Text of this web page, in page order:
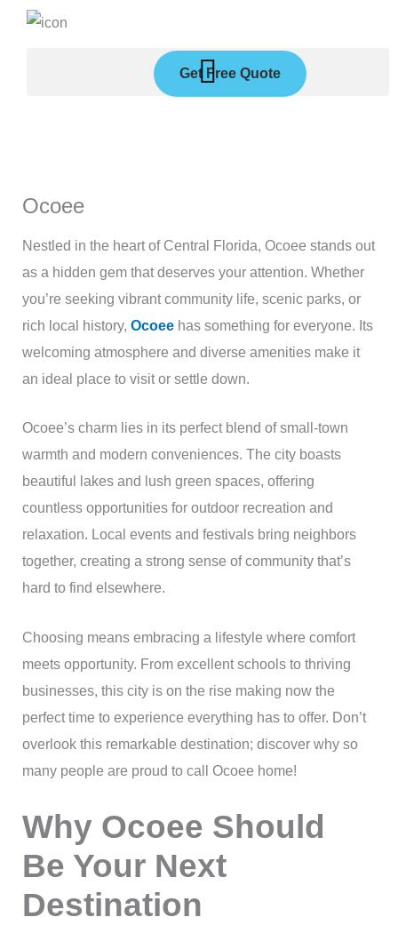
Skip
Get Free Quote
Ocoee
Nestled in the heart of Central Florida, Ocoee stands out
as a hidden gem that deserves your attention. Whether
you’re seeking vibrant community life, scenic parks, or
rich local history, Ocoeehas something for everyone. Its
welcoming atmosphere and diverse amenities make it
an ideal place to visit or settle down.
Ocoee’s charm lies in its perfect blend of small-town
warmth and modern conveniences. The city boasts
beautiful lakes and lush green spaces, offering
countless opportunities for outdoor recreation and
relaxation. Local events and festivals bring neighbors
together, creating a strong sense of community that’s
hard to find elsewhere.
Choosing means embracing a lifestyle where comfort
meets opportunity. From excellent schools to thriving
businesses, this city is on the rise making now the
perfect time to experience everything has to offer. Don’t
overlook this remarkable destination; discover why so
many people are proud to call Ocoee home!
Why Ocoee Should
Be Your Next
Destination